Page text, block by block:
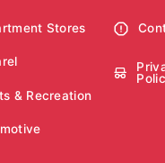
Stores
& Recreation